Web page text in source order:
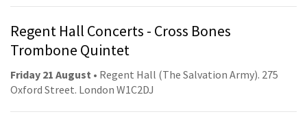
Regent Hall Concerts - Cross Bones
Trombone Quintet
Friday 21 August • Regent Hall (The Salvation Army). 275
Oxford Street. London W1C2DJ